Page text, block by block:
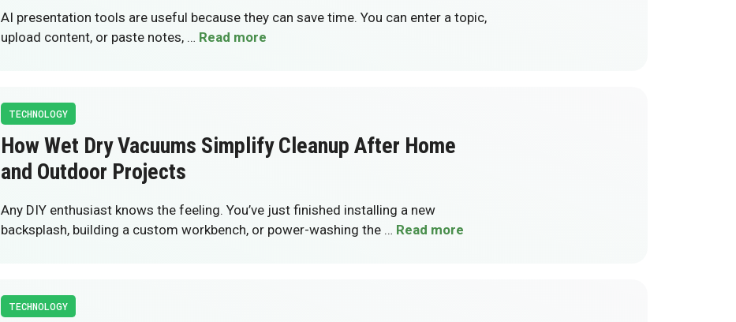
AI presentation tools are useful because they can save time. You can enter a topic,
upload content, or paste notes, … Read more
TECHNOLOGY
How Wet Dry Vacuums Simplify Cleanup After Home
and Outdoor Projects
Any DIY enthusiast knows the feeling. You’ve just finished installing a new
backsplash, building a custom workbench, or power-washing the … Read more
TECHNOLOGY